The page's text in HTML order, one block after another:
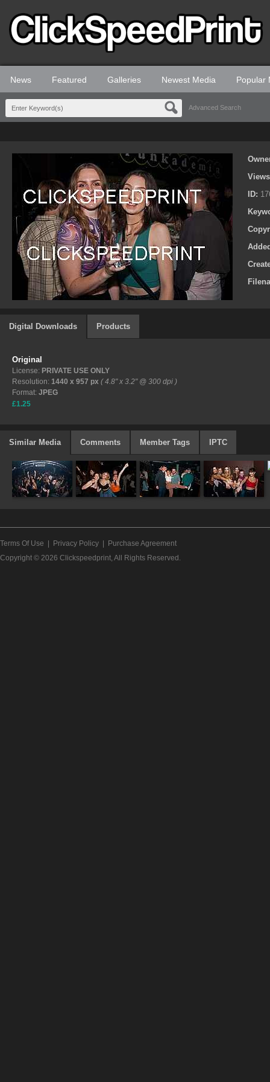
News Featured Galleries Newest Media Popular
Advanced Search
ID:
Digital Downloads Products
Original
License: PRIVATE USE ONLY
Resolution: 1440 x 957 px ( 4.8" x 3.2" @ 300 dpi )
Format: JPEG
£1.25
Similar Media Comments Member Tags IPTC
Terms Of Use Privacy Policy
Purchase Agreement
Copyright © 2026 Clickspeedprint, All Rights Reserved.